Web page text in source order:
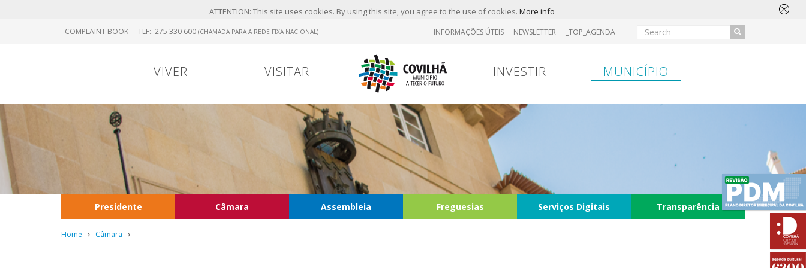
ATTENTION: This site uses cookies. By using this site, you agree to the use of cookies. More info
COMPLAINT BOOK TLF:. 275 330 600 (CHAMADA PARA A REDE FIXA NACIONAL) INFORMAÇÕES ÚTEIS NEWSLETTER _TOP_AGENDA
VIVER VISITAR INVESTIR MUNICÍPIO
Presidente Câmara Assembleia Freguesias Serviços Digitais Transparência
Home Câmara